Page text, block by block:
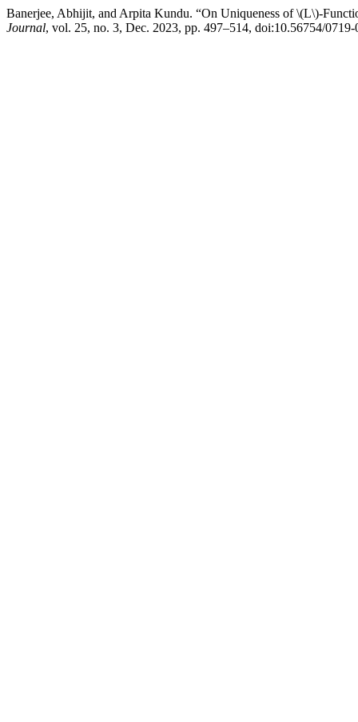
Banerjee, Abhijit, and Arpita Kundu. “On Uniqueness of \(L\)-
Journal, vol. 25, no. 3, Dec. 2023, pp. 497–514, doi:10.56754/